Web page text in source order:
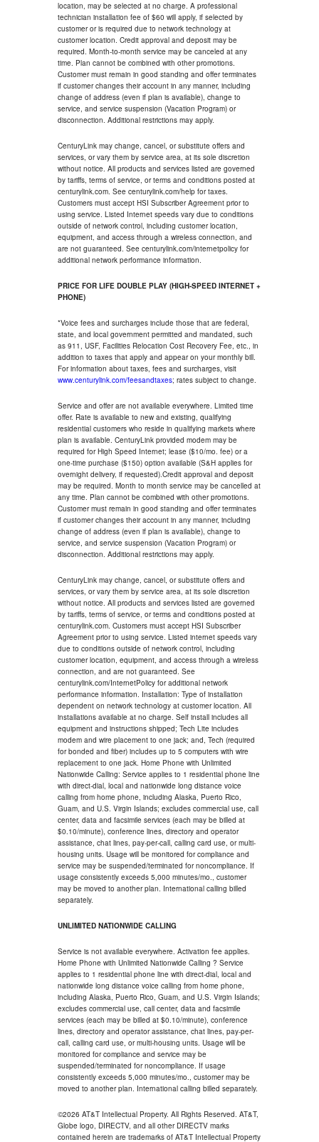
location, may be selected at no charge. A professional
technician installation fee of $60 will apply, if selected by
customer or is required due to network technology at
customer location. Credit approval and deposit may be
required. Month-to-month service may be canceled at any
time. Plan cannot be combined with other promotions.
Customer must remain in good standing and offer terminates
if customer changes their account in any manner, including
change of address (even if plan is available), change to
service, and service suspension (Vacation Program) or
disconnection. Additional restrictions may apply.
CenturyLink may change, cancel, or substitute offers and
services, or vary them by service area, at its sole discretion
without notice. All products and services listed are governed
by tariffs, terms of service, or terms and conditions posted at
centurylink.com. See centurylink.com/help for taxes.
Customers must accept HSI Subscriber Agreement prior to
using service. Listed Internet speeds vary due to conditions
outside of network control, including customer location,
equipment, and access through a wireless connection, and
are not guaranteed. See centurylink.com/internetpolicy for
additional network performance information.
PRICE FOR LIFE DOUBLE PLAY (HIGH-SPEED INTERNET +
PHONE)
*Voice fees and surcharges include those that are federal,
state, and local government permitted and mandated, such
as 911, USF, Facilities Relocation Cost Recovery Fee, etc., in
addition to taxes that apply and appear on your monthly bill.
For information about taxes, fees and surcharges, visit
www.centurylink.com/feesandtaxes; rates subject to change.
Service and offer are not available everywhere. Limited time
offer. Rate is available to new and existing, qualifying
residential customers who reside in qualifying markets where
plan is available. CenturyLink provided modem may be
required for High Speed Internet; lease ($10/mo. fee) or a
one-time purchase ($150) option available (S&H applies for
overnight delivery, if requested).Credit approval and deposit
may be required. Month to month service may be cancelled at
any time. Plan cannot be combined with other promotions.
Customer must remain in good standing and offer terminates
if customer changes their account in any manner, including
change of address (even if plan is available), change to
service, and service suspension (Vacation Program) or
disconnection. Additional restrictions may apply.
CenturyLink may change, cancel, or substitute offers and
services, or vary them by service area, at its sole discretion
without notice. All products and services listed are governed
by tariffs, terms of service, or terms and conditions posted at
centurylink.com. Customers must accept HSI Subscriber
Agreement prior to using service. Listed internet speeds vary
due to conditions outside of network control, including
customer location, equipment, and access through a wireless
connection, and are not guaranteed. See
centurylink.com/InternetPolicy for additional network
performance information. Installation: Type of installation
dependent on network technology at customer location. All
installations available at no charge. Self install includes all
equipment and instructions shipped; Tech Lite includes
modem and wire placement to one jack; and, Tech (required
for bonded and fiber) includes up to 5 computers with wire
replacement to one jack. Home Phone with Unlimited
Nationwide Calling: Service applies to 1 residential phone line
with direct-dial, local and nationwide long distance voice
calling from home phone, including Alaska, Puerto Rico,
Guam, and U.S. Virgin Islands; excludes commercial use, call
center, data and facsimile services (each may be billed at
$0.10/minute), conference lines, directory and operator
assistance, chat lines, pay-per-call, calling card use, or multi-
housing units. Usage will be monitored for compliance and
service may be suspended/terminated for noncompliance. If
usage consistently exceeds 5,000 minutes/mo., customer
may be moved to another plan. International calling billed
separately.
UNLIMITED NATIONWIDE CALLING
Service is not available everywhere. Activation fee applies.
Home Phone with Unlimited Nationwide Calling ? Service
applies to 1 residential phone line with direct-dial, local and
nationwide long distance voice calling from home phone,
including Alaska, Puerto Rico, Guam, and U.S. Virgin Islands;
excludes commercial use, call center, data and facsimile
services (each may be billed at $0.10/minute), conference
lines, directory and operator assistance, chat lines, pay-per-
call, calling card use, or multi-housing units. Usage will be
monitored for compliance and service may be
suspended/terminated for noncompliance. If usage
consistently exceeds 5,000 minutes/mo., customer may be
moved to another plan. International calling billed separately.
©2026 AT&T Intellectual Property. All Rights Reserved. AT&T,
Globe logo, DIRECTV, and all other DIRECTV marks
contained herein are trademarks of AT&T Intellectual Property